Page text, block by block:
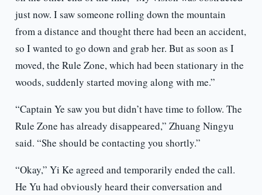
just now. I saw someone rolling down the mountain
from a distance and thought there had been an accident,
so I wanted to go down and grab her. But as soon as I
moved, the Rule Zone, which had been stationary in the
woods, suddenly started moving along with me.”
“Captain Ye saw you but didn’t have time to follow. The
Rule Zone has already disappeared,” Zhuang Ningyu
said. “She should be contacting you shortly.”
“Okay,” Yi Ke agreed and temporarily ended the call.
He Yu had obviously heard their conversation and